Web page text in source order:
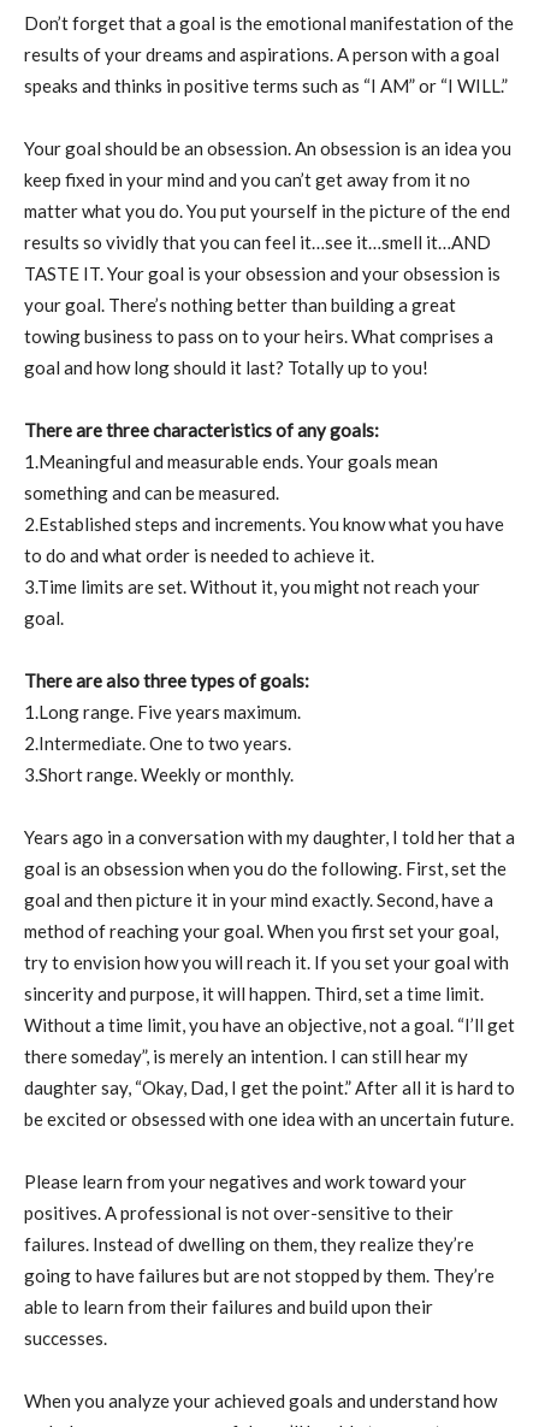
Don’t forget that a goal is the emotional manifestation of the
results of your dreams and aspirations. A person with a goal
speaks and thinks in positive terms such as “I AM” or “I WILL.”
Your goal should be an obsession. An obsession is an idea you
keep fixed in your mind and you can’t get away from it no
matter what you do. You put yourself in the picture of the end
results so vividly that you can feel it…see it…smell it…AND
TASTE IT. Your goal is your obsession and your obsession is
your goal. There’s nothing better than building a great
towing business to pass on to your heirs. What comprises a
goal and how long should it last? Totally up to you!
There are three characteristics of any goals:
1.Meaningful and measurable ends. Your goals mean
something and can be measured.
2.Established steps and increments. You know what you have
to do and what order is needed to achieve it.
3.Time limits are set. Without it, you might not reach your
goal.
There are also three types of goals:
1.Long range. Five years maximum.
2.Intermediate. One to two years.
3.Short range. Weekly or monthly.
Years ago in a conversation with my daughter, I told her that a
goal is an obsession when you do the following. First, set the
goal and then picture it in your mind exactly. Second, have a
method of reaching your goal. When you first set your goal,
try to envision how you will reach it. If you set your goal with
sincerity and purpose, it will happen. Third, set a time limit.
Without a time limit, you have an objective, not a goal. “I’ll get
there someday”, is merely an intention. I can still hear my
daughter say, “Okay, Dad, I get the point.” After all it is hard to
be excited or obsessed with one idea with an uncertain future.
Please learn from your negatives and work toward your
positives. A professional is not over-sensitive to their
failures. Instead of dwelling on them, they realize they’re
going to have failures but are not stopped by them. They’re
able to learn from their failures and build upon their
successes.
When you analyze your achieved goals and understand how